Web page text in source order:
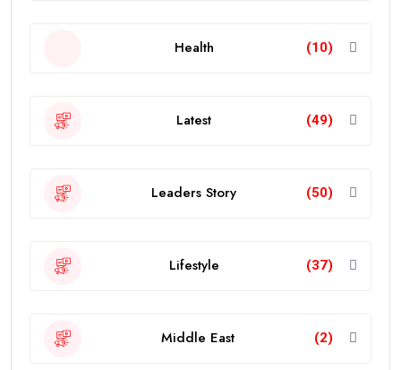
Health (10)
Latest (49)
Leaders Story (50)
Lifestyle (37)
Middle East (2)